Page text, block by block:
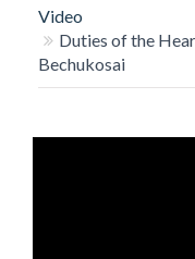
Video
Duties of the
Bechukosai